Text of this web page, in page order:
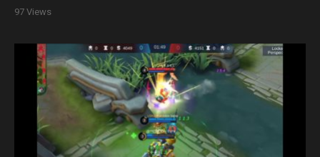
97 Views